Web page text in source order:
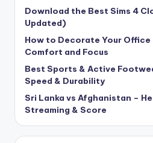
Download the Best Sims 4
Updated)
How to Decorate Your Office
Comfort and Focus
Best Sports & Active
Speed & Durability
Sri Lanka vs Afghanistan –
Streaming & Score